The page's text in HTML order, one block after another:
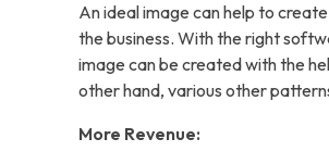
An ideal image can help to
the business. With the right
image can be created with the
other hand, various other
More Revenue: